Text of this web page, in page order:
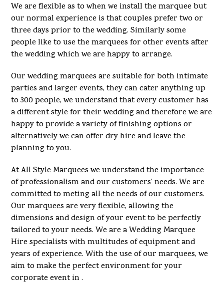
We are flexible as to when we install the marquee but
our normal experience is that couples prefer two or
three days prior to the wedding. Similarly some
people like to use the marquees for other events after
the wedding which we are happy to arrange.
Our wedding marquees are suitable for both intimate
parties and larger events, they can cater anything up
to 300 people, we understand that every customer has
a different style for their wedding and therefore we are
happy to provide a variety of finishing options or
alternatively we can offer dry hire and leave the
planning to you.
At All Style Marquees we understand the importance
of professionalism and our customers’ needs. We are
committed to meting all the needs of our customers.
Our marquees are very flexible, allowing the
dimensions and design of your event to be perfectly
tailored to your needs. We are a Wedding Marquee
Hire specialists with multitudes of equipment and
years of experience. With the use of our marquees, we
aim to make the perfect environment for your
corporate event in .